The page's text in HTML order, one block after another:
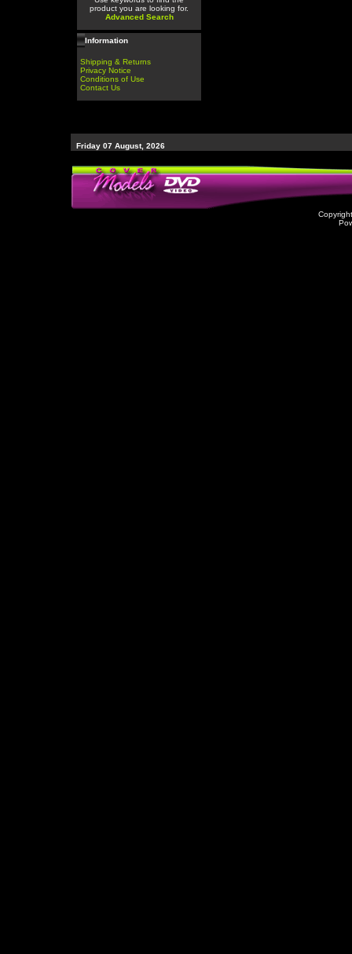
product you are looking for.
Advanced Search
Information
Shipping & Returns
Privacy Notice
Conditions of Use
Contact Us
Friday 07 August, 2026